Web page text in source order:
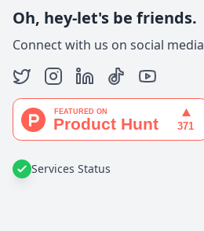
Oh, hey-let's be friends.
Connect with us on social media
Services Status